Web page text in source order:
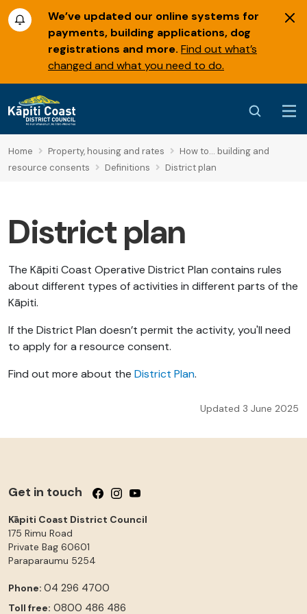
We’ve updated our online systems for
payments, building applications, dog
registrations and more. Find out what’s
changed and what you need to do.
Home Property, housing and rates
How to... building and
resource consents
Definitions District plan
District plan
The Kāpiti Coast Operative District Plan contains rules
about different types of activities in different parts of the
Kāpiti.
If the District Plan doesn’t permit the activity, you'll need
to apply for a resource consent.
Find out more about the District Plan.
Updated 3 June 2025
Get in touch Follow us on Facebook
Follow us on Instagram
Follow us on YouTube
Kāpiti Coast District Council
175 Rimu Road
Private Bag 60601
Paraparaumu 5254
Phone: 04 296 4700
Toll free: 0800 486 486